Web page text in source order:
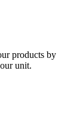
products by
unit.